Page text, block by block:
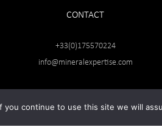
CONTACT
+33(0)175570224
info@mineralexpertise.com
continue to use this site we will